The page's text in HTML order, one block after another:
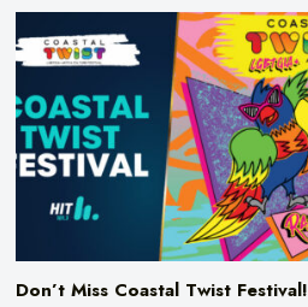
Don’t Miss Coastal Twist Festival!